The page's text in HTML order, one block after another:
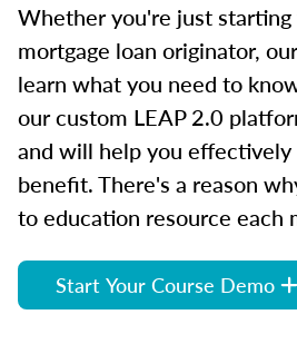
Whether you're just starting
mortgage loan originator,
learn what you need to
our custom LEAP 2.0
and will help you
benefit. There's a reason
to education resource each
Start Your Course Demo